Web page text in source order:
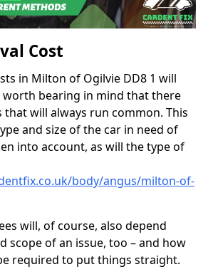
Cost
in Milton of Ogilvie DD8 1 will
worth bearing in mind that there
will always run common. This
and size of the car in need of
into account, as will the type of
body/angus/milton-of-
will, of course, also depend
scope of an issue, too – and how
required to put things straight.